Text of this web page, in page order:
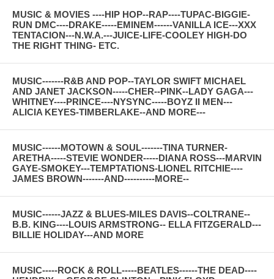
MUSIC & MOVIES ----HIP HOP--RAP----TUPAC-BIGGIE-
RUN DMC----DRAKE-----EMINEM------VANILLA ICE---XXX
TENTACION---N.W.A.---JUICE-LIFE-COOLEY HIGH-DO
THE RIGHT THING- ETC.
MUSIC-------R&B AND POP--TAYLOR SWIFT MICHAEL
AND JANET JACKSON-----CHER--PINK--LADY GAGA---
WHITNEY----PRINCE----NYSYNC-----BOYZ II MEN---
ALICIA KEYES-TIMBERLAKE--AND MORE---
MUSIC------MOTOWN & SOUL-------TINA TURNER-
ARETHA-----STEVIE WONDER-----DIANA ROSS---MARVIN
GAYE-SMOKEY---TEMPTATIONS-LIONEL RITCHIE----
JAMES BROWN-------AND----------MORE--
MUSIC------JAZZ & BLUES-MILES DAVIS--COLTRANE--
B.B. KING----LOUIS ARMSTRONG-- ELLA FITZGERALD---
BILLIE HOLIDAY---AND MORE
MUSIC-----ROCK & ROLL-----BEATLES------THE DEAD----